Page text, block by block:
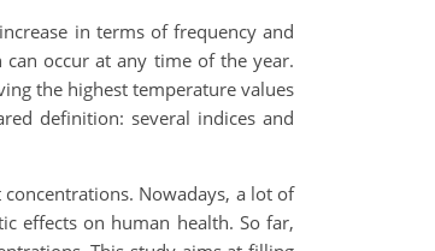
in terms of frequency and
occur at any time of the year.
the highest temperature values
definition: several indices and
Nowadays, a lot of
effects on human health. So far,